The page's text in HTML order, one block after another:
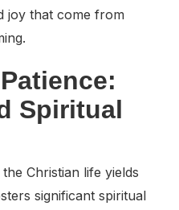
joy that come from
Spiritual
Christian life yields
significant spiritual